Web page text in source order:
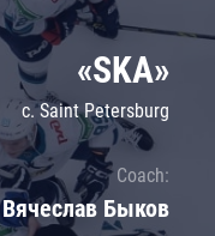
Shanghai Dragons
CSKA
«SKA»
c. Saint Petersburg
Coach:
Вячеслав Быков